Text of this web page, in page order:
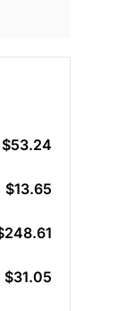
$53.24
$13.65
$31.05